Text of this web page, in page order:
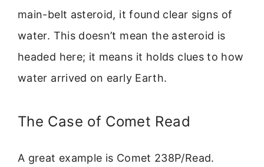
main-belt asteroid, it found clear signs of
water. This doesn’t mean the asteroid is
headed here; it means it holds clues to how
water arrived on early Earth.
The Case of Comet Read
A great example is Comet 238P/Read.